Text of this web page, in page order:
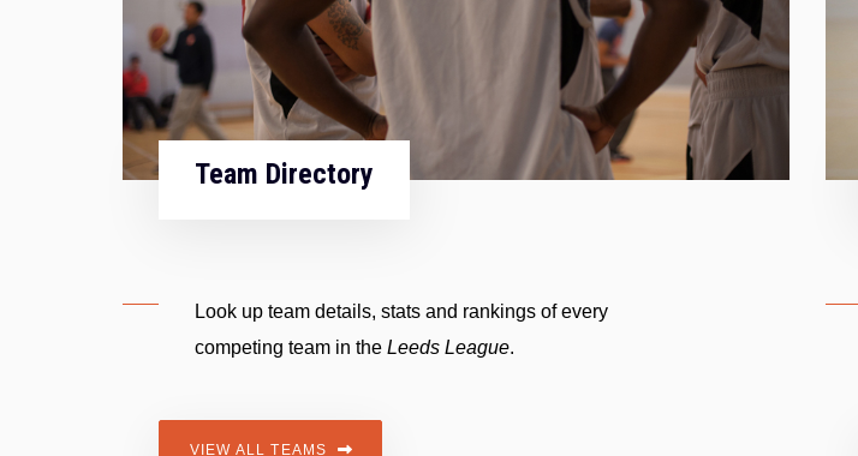
Team Directory
Look up team details, stats and rankings of every
competing team in the Leeds League.
VIEW ALL TEAMS